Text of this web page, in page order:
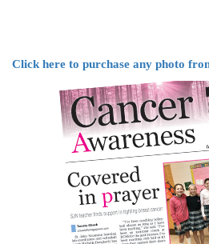
Click here to purchase any photo